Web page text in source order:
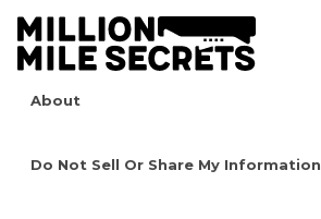
About
Do Not Sell Or Share My Information